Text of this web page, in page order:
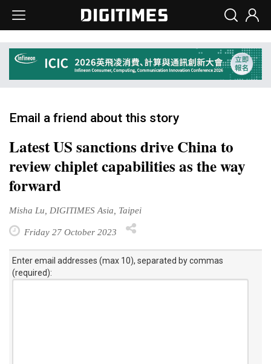
Email a friend about this story
Latest US sanctions drive China to
review chiplet capabilities as the way
forward
Misha Lu, DIGITIMES Asia, Taipei
Friday 27 October 2023
Enter email addresses (max 10), separated by commas
(required):